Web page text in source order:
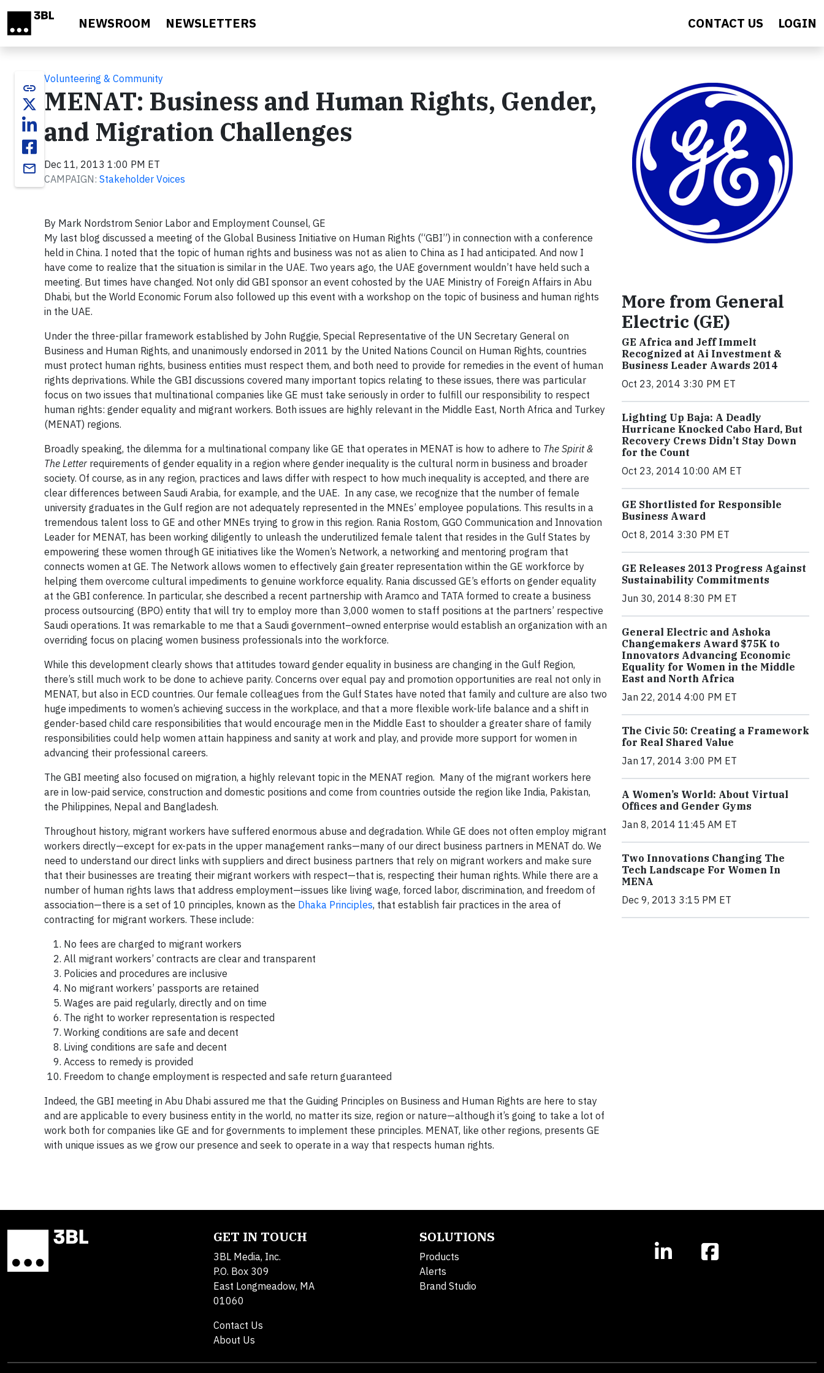
NEWSROOM NEWSLETTERS CONTACT US LOGIN
link
email
Volunteering & Community
MENAT: Business and Human Rights, Gender,
and Migration Challenges
Dec 11, 2013 1:00 PM ET
CAMPAIGN: Stakeholder Voices
By Mark Nordstrom Senior Labor and Employment Counsel, GE
My last blog discussed a meeting of the Global Business Initiative on Human Rights (“GBI”) in connection with a conference
held in China. I noted that the topic of human rights and business was not as alien to China as I had anticipated. And now I
have come to realize that the situation is similar in the UAE. Two years ago, the UAE government wouldn’t have held such a
meeting. But times have changed. Not only did GBI sponsor an event cohosted by the UAE Ministry of Foreign Affairs in Abu
Dhabi, but the World Economic Forum also followed up this event with a workshop on the topic of business and human rights
in the UAE.
Under the three-pillar framework established by John Ruggie, Special Representative of the UN Secretary General on
Business and Human Rights, and unanimously endorsed in 2011 by the United Nations Council on Human Rights, countries
must protect human rights, business entities must respect them, and both need to provide for remedies in the event of human
rights deprivations. While the GBI discussions covered many important topics relating to these issues, there was particular
focus on two issues that multinational companies like GE must take seriously in order to fulfill our responsibility to respect
human rights: gender equality and migrant workers. Both issues are highly relevant in the Middle East, North Africa and Turkey
(MENAT) regions.
Broadly speaking, the dilemma for a multinational company like GE that operates in MENAT is how to adhere to The Spirit &
The Letter requirements of gender equality in a region where gender inequality is the cultural norm in business and broader
society. Of course, as in any region, practices and laws differ with respect to how much inequality is accepted, and there are
clear differences between Saudi Arabia, for example, and the UAE. In any case, we recognize that the number of female
university graduates in the Gulf region are not adequately represented in the MNEs’ employee populations. This results in a
tremendous talent loss to GE and other MNEs trying to grow in this region. Rania Rostom, GGO Communication and Innovation
Leader for MENAT, has been working diligently to unleash the underutilized female talent that resides in the Gulf States by
empowering these women through GE initiatives like the Women’s Network, a networking and mentoring program that
connects women at GE. The Network allows women to effectively gain greater representation within the GE workforce by
helping them overcome cultural impediments to genuine workforce equality. Rania discussed GE’s efforts on gender equality
at the GBI conference. In particular, she described a recent partnership with Aramco and TATA formed to create a business
process outsourcing (BPO) entity that will try to employ more than 3,000 women to staff positions at the partners’ respective
Saudi operations. It was remarkable to me that a Saudi government–owned enterprise would establish an organization with an
overriding focus on placing women business professionals into the workforce.
While this development clearly shows that attitudes toward gender equality in business are changing in the Gulf Region,
there’s still much work to be done to achieve parity. Concerns over equal pay and promotion opportunities are real not only in
MENAT, but also in ECD countries. Our female colleagues from the Gulf States have noted that family and culture are also two
huge impediments to women’s achieving success in the workplace, and that a more flexible work-life balance and a shift in
gender-based child care responsibilities that would encourage men in the Middle East to shoulder a greater share of family
responsibilities could help women attain happiness and sanity at work and play, and provide more support for women in
advancing their professional careers.
The GBI meeting also focused on migration, a highly relevant topic in the MENAT region. Many of the migrant workers here
are in low-paid service, construction and domestic positions and come from countries outside the region like India, Pakistan,
the Philippines, Nepal and Bangladesh.
Throughout history, migrant workers have suffered enormous abuse and degradation. While GE does not often employ migrant
workers directly—except for ex-pats in the upper management ranks—many of our direct business partners in MENAT do. We
need to understand our direct links with suppliers and direct business partners that rely on migrant workers and make sure
that their businesses are treating their migrant workers with respect—that is, respecting their human rights. While there are a
number of human rights laws that address employment—issues like living wage, forced labor, discrimination, and freedom of
association—there is a set of 10 principles, known as the Dhaka Principles, that establish fair practices in the area of
contracting for migrant workers. These include:
No fees are charged to migrant workers
All migrant workers’ contracts are clear and transparent
Policies and procedures are inclusive
No migrant workers’ passports are retained
Wages are paid regularly, directly and on time
The right to worker representation is respected
Working conditions are safe and decent
Living conditions are safe and decent
Access to remedy is provided
Freedom to change employment is respected and safe return guaranteed
Indeed, the GBI meeting in Abu Dhabi assured me that the Guiding Principles on Business and Human Rights are here to stay
and are applicable to every business entity in the world, no matter its size, region or nature—although it’s going to take a lot of
work both for companies like GE and for governments to implement these principles. MENAT, like other regions, presents GE
with unique issues as we grow our presence and seek to operate in a way that respects human rights.
More from General
Electric (GE)
GE Africa and Jeff Immelt
Recognized at Ai Investment &
Business Leader Awards 2014
Oct 23, 2014 3:30 PM ET
Lighting Up Baja: A Deadly
Hurricane Knocked Cabo Hard, But
Recovery Crews Didn’t Stay Down
for the Count
Oct 23, 2014 10:00 AM ET
GE Shortlisted for Responsible
Business Award
Oct 8, 2014 3:30 PM ET
GE Releases 2013 Progress Against
Sustainability Commitments
Jun 30, 2014 8:30 PM ET
General Electric and Ashoka
Changemakers Award $75K to
Innovators Advancing Economic
Equality for Women in the Middle
East and North Africa
Jan 22, 2014 4:00 PM ET
The Civic 50: Creating a Framework
for Real Shared Value
Jan 17, 2014 3:00 PM ET
A Women’s World: About Virtual
Offices and Gender Gyms
Jan 8, 2014 11:45 AM ET
Two Innovations Changing The
Tech Landscape For Women In
MENA
Dec 9, 2013 3:15 PM ET
GET IN TOUCH
3BL Media, Inc.
P.O. Box 309
East Longmeadow, MA
01060
Contact Us
About Us
SOLUTIONS
Products
Alerts
Brand Studio